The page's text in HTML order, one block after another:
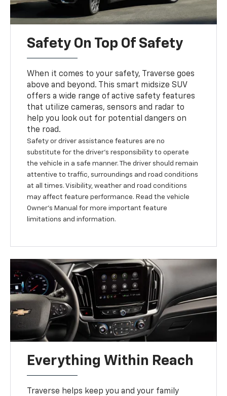
Safety On Top Of Safety
When it comes to your safety, Traverse goes
above and beyond. This smart midsize SUV
offers a wide range of active safety features
that utilize cameras, sensors and radar to
help you look out for potential dangers on
the road.
Safety or driver assistance features are no
substitute for the driver’s responsibility to operate
the vehicle in a safe manner. The driver should remain
attentive to traffic, surroundings and road conditions
at all times. Visibility, weather and road conditions
may affect feature performance. Read the vehicle
Owner’s Manual for more important feature
limitations and information.
Everything Within Reach
Traverse helps keep you and your family